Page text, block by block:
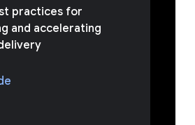
practices for
and accelerating